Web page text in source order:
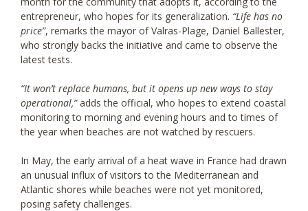
entrepreneur, who hopes for its generalization. “Life has no
price”, remarks the mayor of Valras-Plage, Daniel Ballester,
who strongly backs the initiative and came to observe the
latest tests.
“It won’t replace humans, but it opens up new ways to stay
operational,”adds the official, who hopes to extend coastal
monitoring to morning and evening hours and to times of
the year when beaches are not watched by rescuers.
In May, the early arrival of a heat wave in France had drawn
an unusual influx of visitors to the Mediterranean and
Atlantic shores while beaches were not yet monitored,
posing safety challenges.